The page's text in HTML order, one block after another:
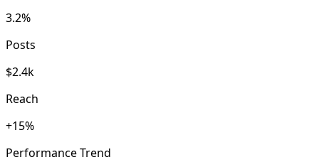
3.2%
Posts
$2.4k
Reach
+15%
Performance Trend